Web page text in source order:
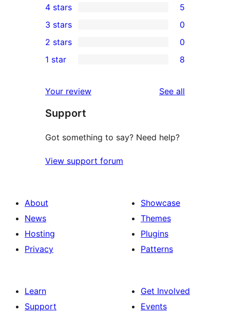
5-
star
reviews
4-
star
reviews
4 stars 5
0
3-
star
3 stars 0
2-
reviews
2 stars 0
star
reviews
1 star 8
Your review See all
Support
Got something to say? Need help?
View support forum
About
News
Hosting
Privacy
Showcase
Themes
Plugins
Patterns
Learn
Support
Get Involved
Events